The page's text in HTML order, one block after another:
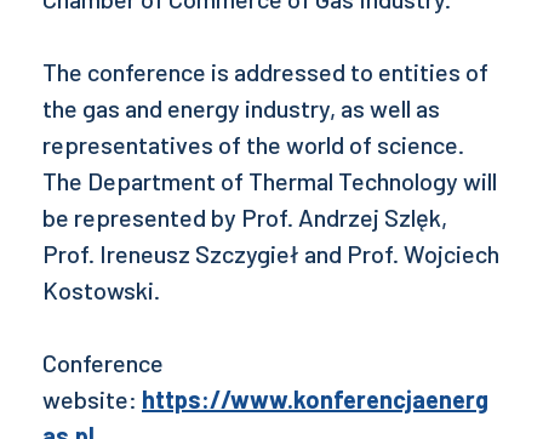
The conference is addressed to entities of
the gas and energy industry, as well as
representatives of the world of science.
The Department of Thermal Technology will
be represented by Prof. Andrzej Szlęk,
Prof. Ireneusz Szczygieł and Prof. Wojciech
Kostowski.
Conference
website: https://www.konferencjaenerg